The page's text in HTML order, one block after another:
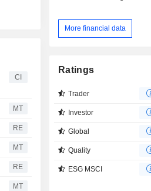
CI
MT
RE
MT
RE
MT
More financial data
Ratings
Trader
Investor
Global
Quality
ESG MSCI